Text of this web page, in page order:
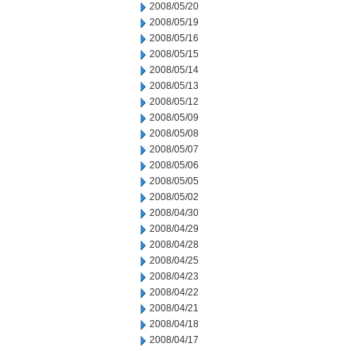
2008/05/20
2008/05/19
2008/05/16
2008/05/15
2008/05/14
2008/05/13
2008/05/12
2008/05/09
2008/05/08
2008/05/07
2008/05/06
2008/05/05
2008/05/02
2008/04/30
2008/04/29
2008/04/28
2008/04/25
2008/04/23
2008/04/22
2008/04/21
2008/04/18
2008/04/17